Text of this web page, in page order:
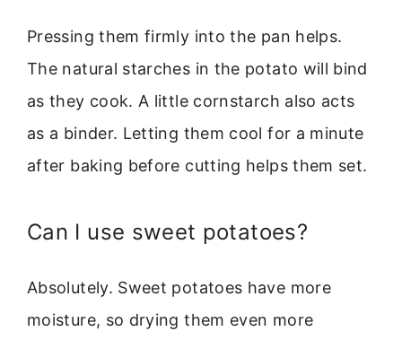
Pressing them firmly into the pan helps.
The natural starches in the potato will bind
as they cook. A little cornstarch also acts
as a binder. Letting them cool for a minute
after baking before cutting helps them set.
Can I use sweet potatoes?
Absolutely. Sweet potatoes have more
moisture, so drying them even more